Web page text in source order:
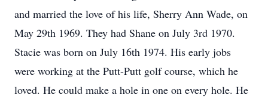
and married the love of his life, Sherry Ann Wade, on
May 29th 1969. They had Shane on July 3rd 1970.
Stacie was born on July 16th 1974. His early jobs
were working at the Putt-Putt golf course, which he
loved. He could make a hole in one on every hole. He